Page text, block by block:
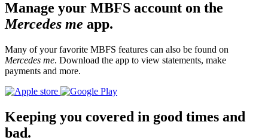
Manage your MBFS account on the
Mercedes me app.
Many of your favorite MBFS features can also be found on
Mercedes me. Download the app to view statements, make
payments and more.
Keeping you covered in good times and
bad.